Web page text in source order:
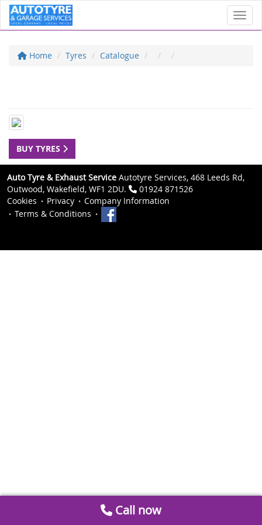
Home Tyres Catalogue
BUY TYRES
Auto Tyre & Exhaust Service Autotyre Services, 468 Leeds Rd,
Outwood, Wakefield, WF1 2DU.
01924 871526
Cookies
Privacy
Company Information
Terms & Conditions
Call now